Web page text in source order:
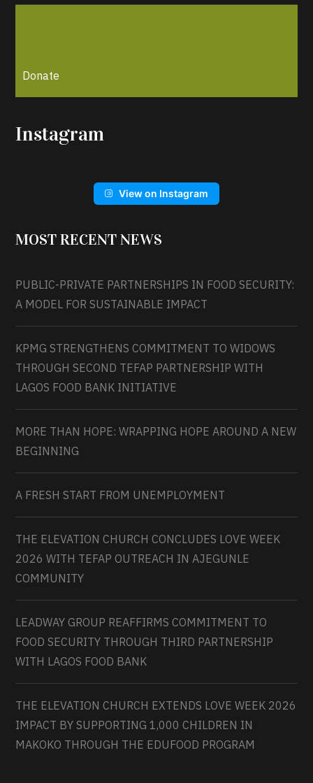
Donate
Instagram
View on Instagram
MOST RECENT NEWS
PUBLIC-PRIVATE PARTNERSHIPS IN FOOD SECURITY:
A MODEL FOR SUSTAINABLE IMPACT
KPMG STRENGTHENS COMMITMENT TO WIDOWS
THROUGH SECOND TEFAP PARTNERSHIP WITH
LAGOS FOOD BANK INITIATIVE
MORE THAN HOPE: WRAPPING HOPE AROUND A NEW
BEGINNING
A FRESH START FROM UNEMPLOYMENT
THE ELEVATION CHURCH CONCLUDES LOVE WEEK
2026 WITH TEFAP OUTREACH IN AJEGUNLE
COMMUNITY
LEADWAY GROUP REAFFIRMS COMMITMENT TO
FOOD SECURITY THROUGH THIRD PARTNERSHIP
WITH LAGOS FOOD BANK
THE ELEVATION CHURCH EXTENDS LOVE WEEK 2026
IMPACT BY SUPPORTING 1,000 CHILDREN IN
MAKOKO THROUGH THE EDUFOOD PROGRAM